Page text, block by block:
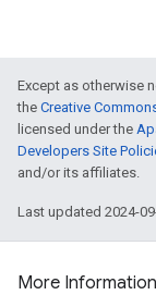
Except as otherwise
the Creative
licensed under the
Developers Site
and/or its affiliates.
Last updated 2024-
More Information